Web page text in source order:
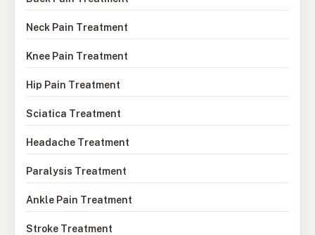
Neck Pain Treatment
Knee Pain Treatment
Hip Pain Treatment
Sciatica Treatment
Headache Treatment
Paralysis Treatment
Ankle Pain Treatment
Stroke Treatment